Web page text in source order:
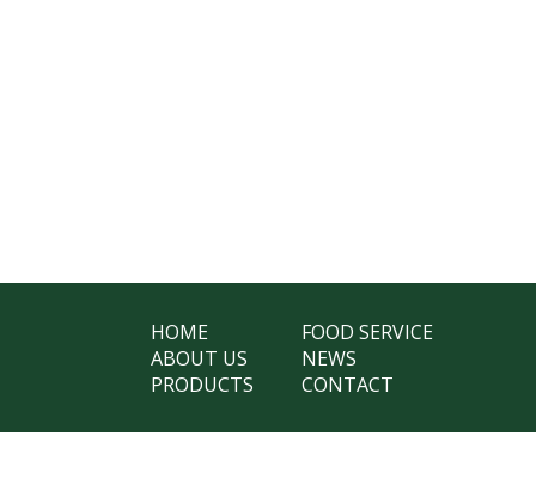
HOME
ABOUT US
PRODUCTS
FOOD SERVICE
NEWS
CONTACT